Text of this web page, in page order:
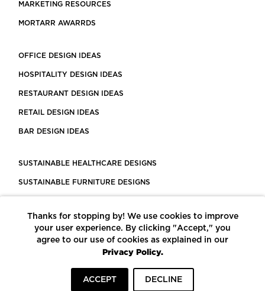
MARKETING RESOURCES
MORTARR AWARRDS
OFFICE DESIGN IDEAS
HOSPITALITY DESIGN IDEAS
RESTAURANT DESIGN IDEAS
RETAIL DESIGN IDEAS
BAR DESIGN IDEAS
SUSTAINABLE HEALTHCARE DESIGNS
SUSTAINABLE FURNITURE DESIGNS
LEED CERTIFIED PROJECTS
CONSTRUCTION SOLUTIONS
POWERED BY ECOMEDES
Thanks for stopping by! We use cookies to improve
your user experience. By clicking "Accept," you
agree to our use of cookies as explained in our
Privacy Policy.
ACCEPT DECLINE